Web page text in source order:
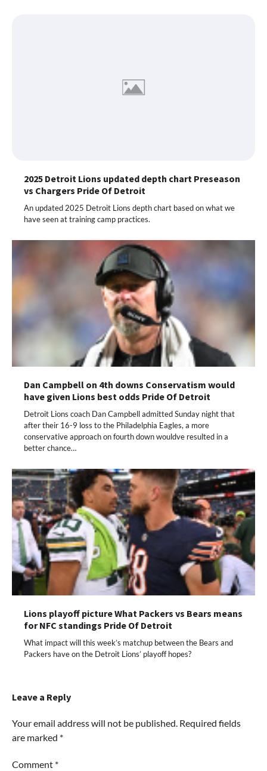
2025 Detroit Lions updated depth chart Preseason
vs Chargers Pride Of Detroit
An updated 2025 Detroit Lions depth chart based on what we
have seen at training camp practices.
Dan Campbell on 4th downs Conservatism would
have given Lions best odds Pride Of Detroit
Detroit Lions coach Dan Campbell admitted Sunday night that
after their 16-9 loss to the Philadelphia Eagles, a more
conservative approach on fourth down wouldve resulted in a
better chance…
Lions playoff picture What Packers vs Bears means
for NFC standings Pride Of Detroit
What impact will this week’s matchup between the Bears and
Packers have on the Detroit Lions’ playoff hopes?
Leave a Reply
Your email address will not be published. Required fields
are marked *
Comment *